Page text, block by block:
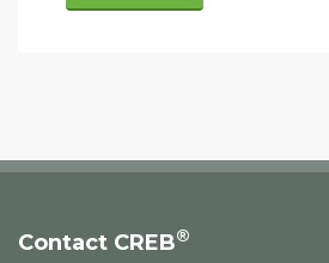
Contact CREB®